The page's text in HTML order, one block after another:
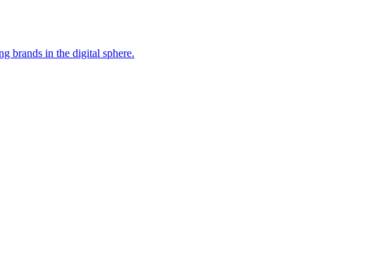
brands in the digital sphere.